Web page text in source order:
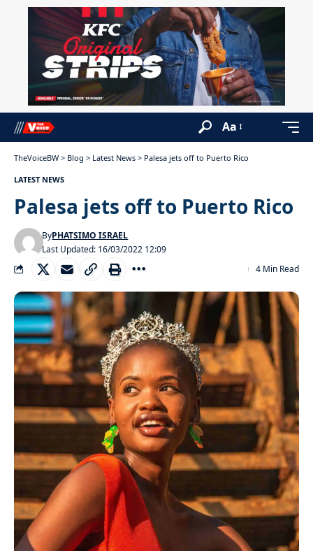
Aa
TheVoiceBW > Blog > Latest News > Palesa jets off to Puerto Rico
LATEST NEWS
Palesa jets off to Puerto Rico
Last Updated: 16/03/2022 12:09
ByPHATSIMO ISRAEL
4 Min Read